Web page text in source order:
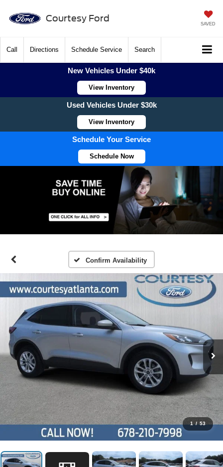
Courtesy Ford
SAVED
Call Directions Schedule Service Search
New Vehicles Under $40k
View Inventory
Used Vehicles Under $30k
View Inventory
Schedule Your Service
Schedule Now
Confirm Availability
1 / 53